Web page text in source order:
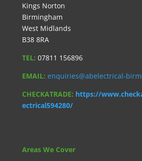
Kings Norton
Birmingham
West Midlands
B38 8RA
TEL: 07811 156896
EMAIL: enquiries@abelectrical-
CHECKATRADE: https://
ectrical594280/
Areas We Cover